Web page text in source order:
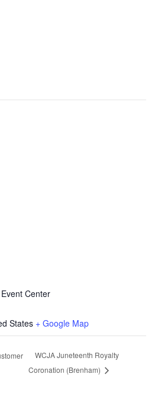
Center
States + Google Map
WCJA Juneteenth Royalty
Coronation (Brenham)